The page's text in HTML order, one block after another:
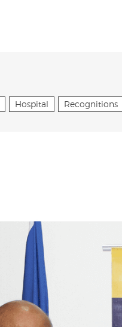
Hospital Recognitions